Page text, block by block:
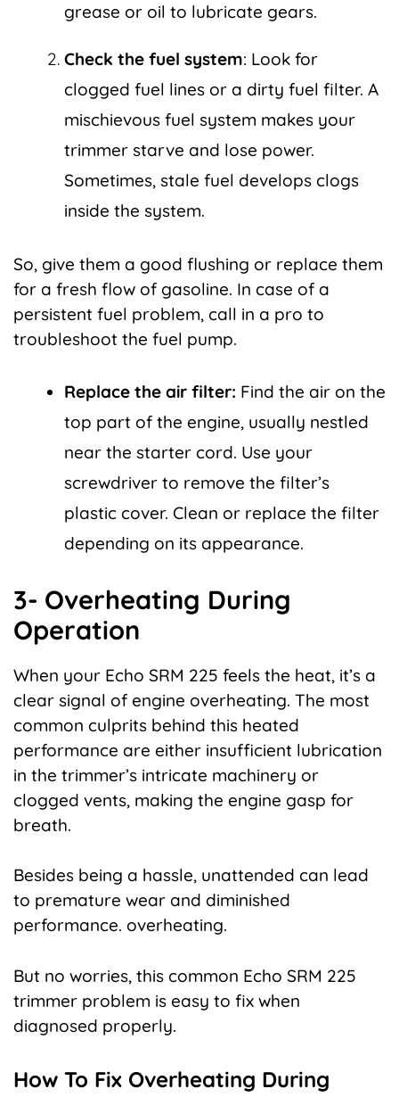
grease or oil to lubricate gears.
Check the fuel system: Look for
clogged fuel lines or a dirty fuel filter. A
mischievous fuel system makes your
trimmer starve and lose power.
Sometimes, stale fuel develops clogs
inside the system.
So, give them a good flushing or replace them
for a fresh flow of gasoline. In case of a
persistent fuel problem, call in a pro to
troubleshoot the fuel pump.
Replace the air filter: Find the air on the
top part of the engine, usually nestled
near the starter cord. Use your
screwdriver to remove the filter’s
plastic cover. Clean or replace the filter
depending on its appearance.
3- Overheating During
Operation
When your Echo SRM 225 feels the heat, it’s a
clear signal of engine overheating. The most
common culprits behind this heated
performance are either insufficient lubrication
in the trimmer’s intricate machinery or
clogged vents, making the engine gasp for
breath.
Besides being a hassle, unattended can lead
to premature wear and diminished
performance. overheating.
But no worries, this common Echo SRM 225
trimmer problem is easy to fix when
diagnosed properly.
How To Fix Overheating During